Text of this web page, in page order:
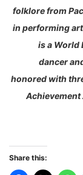
folklore from
in performing
is a World
dancer
honored with
Achievement
Share this: